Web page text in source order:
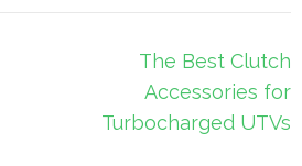
The Best Clutch
Accessories for
Turbocharged UTVs